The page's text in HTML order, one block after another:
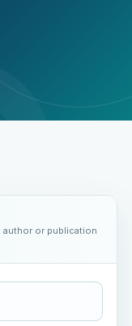
author or publication